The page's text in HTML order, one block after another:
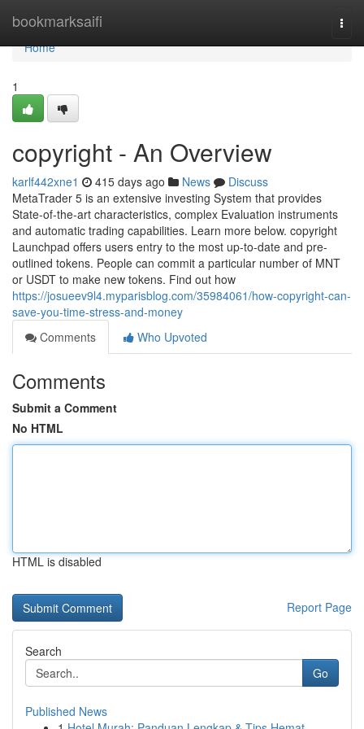
bookmarksaifi
Home
Home
1
copyright - An Overview
karlf442xne1 415 days ago News
Discuss
MetaTrader 5 is an extensive investing System that provides
State-of-the-art characteristics, complex Evaluation instruments
and automatic trading capabilities. Learn more below. copyright
Launchpad offers users entry to the most up-to-date and pre-
outlined tokens. People can commit a particular number of MNT
or USDT to make new tokens. Find out how
https://josueev9l4.myparisblog.com/35984061/how-copyright-can-
save-you-time-stress-and-money
Comments
Who Upvoted
Comments
Submit a Comment
No HTML
HTML is disabled
Report Page
Search
Go
Published News